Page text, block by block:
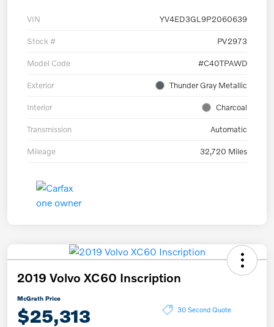
VIN YV4ED3GL9P2060639
Stock # PV2973
Model Code #C40TPAWD
Exterior Thunder Gray Metallic
Interior Charcoal
Transmission Automatic
Mileage 32,720 Miles
2019 Volvo XC60 Inscription
McGrath Price
$25,313 30 Second Quote